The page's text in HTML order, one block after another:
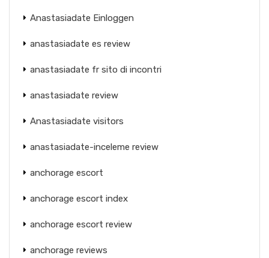
Anastasiadate Einloggen
anastasiadate es review
anastasiadate fr sito di incontri
anastasiadate review
Anastasiadate visitors
anastasiadate-inceleme review
anchorage escort
anchorage escort index
anchorage escort review
anchorage reviews